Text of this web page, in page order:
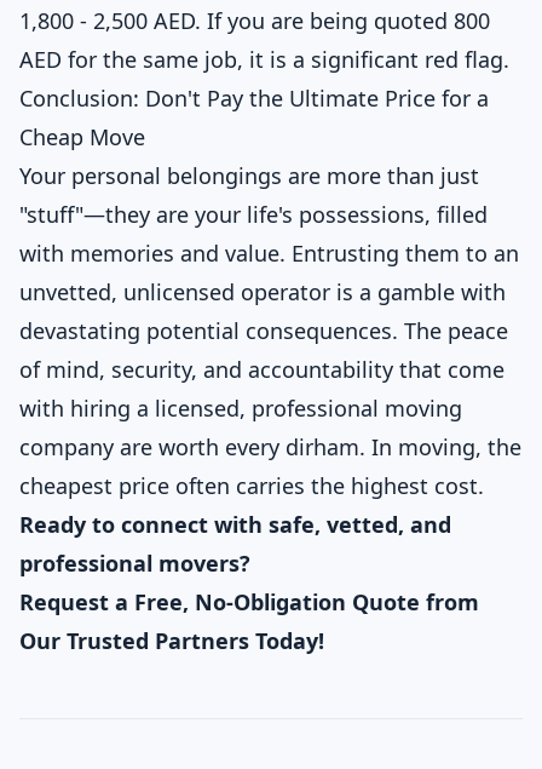
1,800 - 2,500 AED. If you are being quoted 800
AED for the same job, it is a significant red flag.
Conclusion: Don't Pay the Ultimate Price for a
Cheap Move
Your personal belongings are more than just
"stuff"—they are your life's possessions, filled
with memories and value. Entrusting them to an
unvetted, unlicensed operator is a gamble with
devastating potential consequences. The peace
of mind, security, and accountability that come
with hiring a licensed, professional moving
company are worth every dirham. In moving, the
cheapest price often carries the highest cost.
Ready to connect with safe, vetted, and
professional movers?
Request a Free, No-Obligation Quote from
Our Trusted Partners Today!